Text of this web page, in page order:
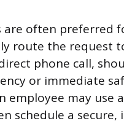
are often preferred
route the request
phone call,
or immediate
employee may use
schedule a secure,